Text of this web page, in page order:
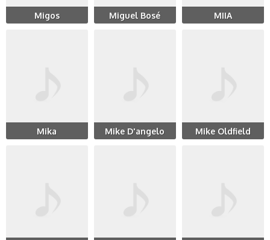
Migos Miguel Bosé MIIA
Mika Mike D'angelo Mike Oldfield